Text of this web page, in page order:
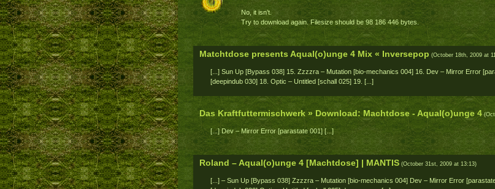
No, it isn’t.
Try to download again. Filesize should be 98 186 446 bytes.
Matchtdose presents Aqual(o)unge 4 Mix « Inversepop (October 18th, 2009 at
[...] Sun Up [Bypass 038] 15. Zzzzra – Mutation [bio-mechanics 004] 16. Dev – Mirror Error
[deepindub 030] 18. Optic – Untitled [schall 025] 19. [...]
Das Kraftfuttermischwerk » Download: Machtdose - Aqual(o)unge 4
[...] Dev – Mirror Error [parastate 001] [...]
Roland – Aqual(o)unge 4 [Machtdose] | MANTIS (October 31st, 2009 at 13:13)
[...] – Sun Up [Bypass 038] Zzzzra – Mutation [bio-mechanics 004] Dev – Mirror Error